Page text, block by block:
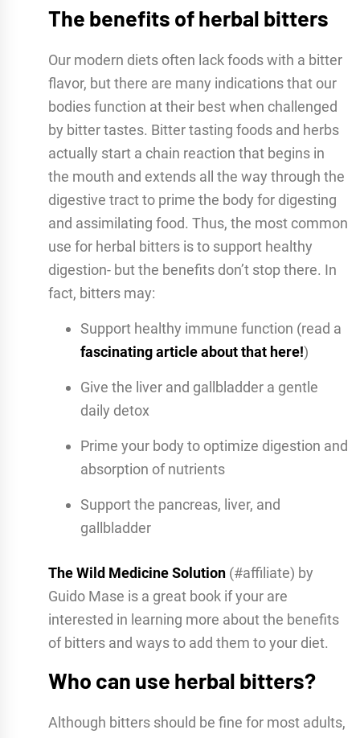
The benefits of herbal bitters
Our modern diets often lack foods with a bitter
flavor, but there are many indications that our
bodies function at their best when challenged
by bitter tastes. Bitter tasting foods and herbs
actually start a chain reaction that begins in
the mouth and extends all the way through the
digestive tract to prime the body for digesting
and assimilating food. Thus, the most common
use for herbal bitters is to support healthy
digestion- but the benefits don’t stop there. In
fact, bitters may:
Support healthy immune function (read a
fascinating article about that here!)
Give the liver and gallbladder a gentle
daily detox
Prime your body to optimize digestion and
absorption of nutrients
Support the pancreas, liver, and
gallbladder
The Wild Medicine Solution(#affiliate) by
Guido Mase is a great book if your are
interested in learning more about the benefits
of bitters and ways to add them to your diet.
Who can use herbal bitters?
Although bitters should be fine for most adults,